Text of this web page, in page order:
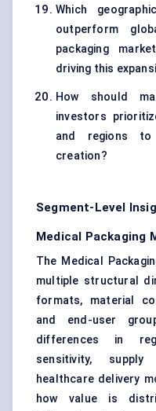
Which
outperform
packaging
driving this
How should
investors
and regions to
creation?
Segment-Level
Medical Packaging
The Medical
multiple structural
formats, material
and end-user
differences in
sensitivity,
healthcare delivery
how value is